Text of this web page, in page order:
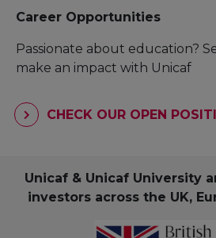
Career Opportunities
Passionate about education?
make an impact with Unicaf
CHECK OUR OPEN
Unicaf & Unicaf University
investors across the UK,